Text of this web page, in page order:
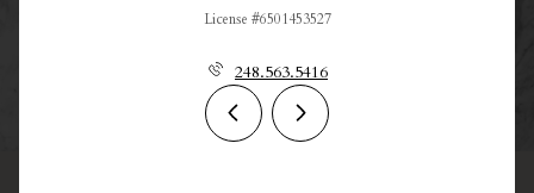
License #6501453527
248.563.5416